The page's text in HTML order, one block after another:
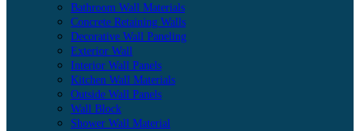
Bathroom Wall Materials
Concrete Retaining Walls
Decorative Wall Paneling
Exterior Wall
Interior Wall Panels
Kitchen Wall Materials
Outside Wall Panels
Wall Block
Shower Wall Material